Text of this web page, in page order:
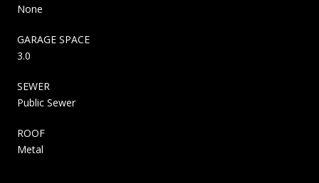
None
GARAGE SPACE
3.0
SEWER
Public Sewer
ROOF
Metal